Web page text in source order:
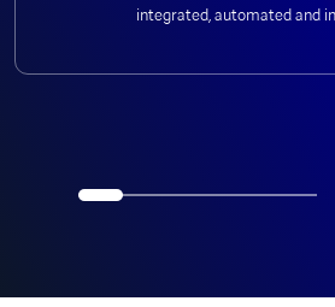
integrated, automated and